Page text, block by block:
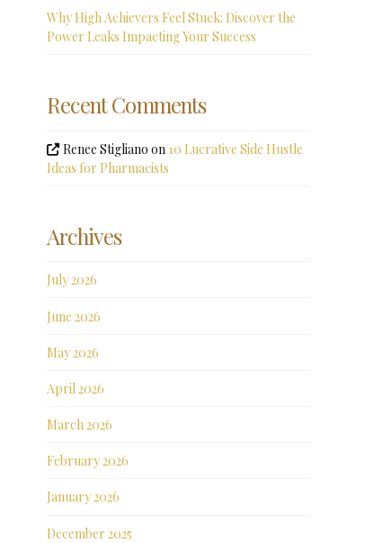
Why High Achievers Feel Stuck: Discover the
Power Leaks Impacting Your Success
Recent Comments
Renee Stigliano on 10 Lucrative Side Hustle
Ideas for Pharmacists
Archives
July 2026
June 2026
May 2026
April 2026
March 2026
February 2026
January 2026
December 2025